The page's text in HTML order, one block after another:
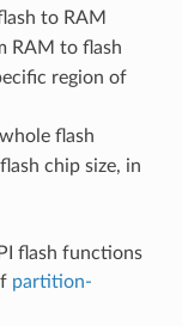
to RAM
RAM to flash
region of
flash
chip size, in
flash functions
partition-